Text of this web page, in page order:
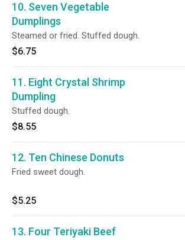
10. Seven Vegetable
Dumplings
Steamed or fried. Stuffed dough.
$6.75
11. Eight Crystal Shrimp
Dumpling
Stuffed dough.
$8.55
12. Ten Chinese Donuts
Fried sweet dough.
$5.25
13. Four Teriyaki Beef